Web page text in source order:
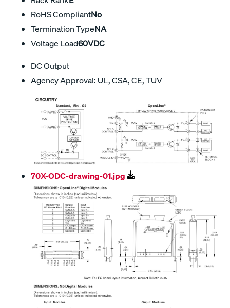
RoHS CompliantNo
Termination TypeNA
Voltage Load60VDC
DC Output
Agency Approval: UL, CSA, CE, TUV
70X-ODC-drawing-01.jpg